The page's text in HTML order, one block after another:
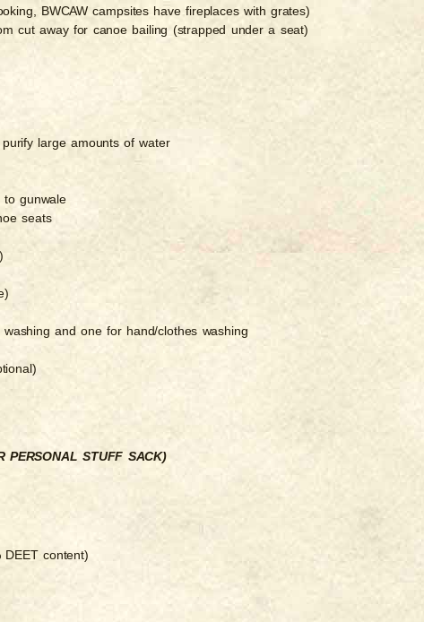
BWCAW campsites have fireplaces with grates)
cut away for canoe bailing (strapped under a seat)
large amounts of water
gunwale
seats
and one for hand/clothes washing
PERSONAL STUFF SACK)
content)